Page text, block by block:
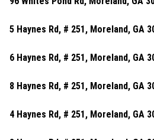
5 Haynes Rd, # 251, Moreland, GA
6 Haynes Rd, # 251, Moreland, GA
8 Haynes Rd, # 251, Moreland, GA
4 Haynes Rd, # 251, Moreland, GA